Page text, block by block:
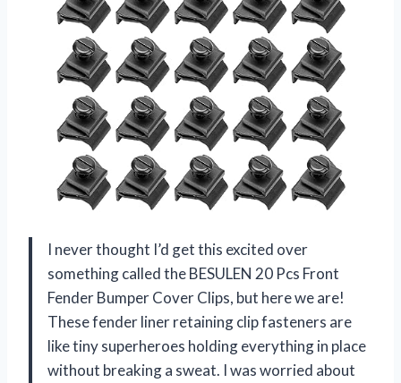
I never thought I’d get this excited over
something called the BESULEN 20 Pcs Front
Fender Bumper Cover Clips, but here we are!
These fender liner retaining clip fasteners are
like tiny superheroes holding everything in place
without breaking a sweat. I was worried about